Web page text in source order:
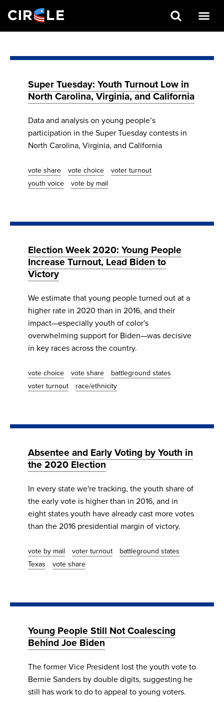
main
Super Tuesday: Youth Turnout Low in
North Carolina, Virginia, and California
Data and analysis on young people’s
participation in the Super Tuesday contests in
North Carolina, Virginia, and California
vote share vote choice
voter turnout
youth voice
vote by mail
Election Week 2020: Young People
Increase Turnout, Lead Biden to
Victory
We estimate that young people turned out at a
higher rate in 2020 than in 2016, and their
impact—especially youth of color's
overwhelming support for Biden—was decisive
in key races across the country.
vote choice vote share
battleground states
voter turnout
race/ethnicity
Absentee and Early Voting by Youth in
the 2020 Election
In every state we're tracking, the youth share of
the early vote is higher than in 2016, and in
eight states youth have already cast more votes
than the 2016 presidential margin of victory.
vote by mail voter turnout
battleground states
Texas
vote share
Young People Still Not Coalescing
Behind Joe Biden
The former Vice President lost the youth vote to
Bernie Sanders by double digits, suggesting he
still has work to do to appeal to young voters.